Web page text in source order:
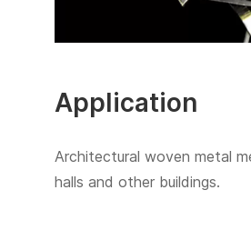
Application
Architectural woven metal
halls and other buildings.